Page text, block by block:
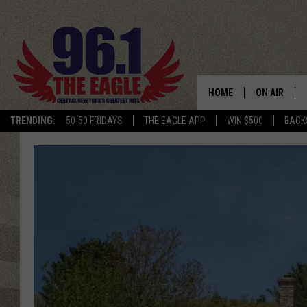
TRENDING: 50-50 FRIDAYS THE EAGLE APP WIN $500
HOME ON AIR
SCHEDULE